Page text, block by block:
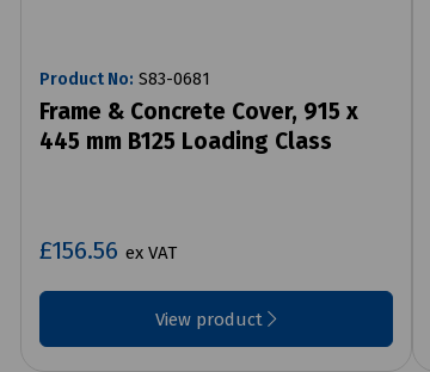
Product No: S83-0681
Frame & Concrete Cover, 915 x
445 mm B125 Loading Class
£156.56 ex VAT
View product